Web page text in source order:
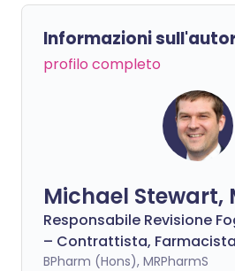
Informazioni
profilo completo
Michael Stewart,
Responsabile Revisione
– Contrattista, Farmacista
BPharm (Hons), MRPharmS